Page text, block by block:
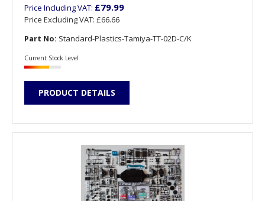
Price Including VAT: £79.99
Price Excluding VAT: £66.66
Part No: Standard-Plastics-Tamiya-TT-02D-C/K
Current Stock Level
PRODUCT DETAILS